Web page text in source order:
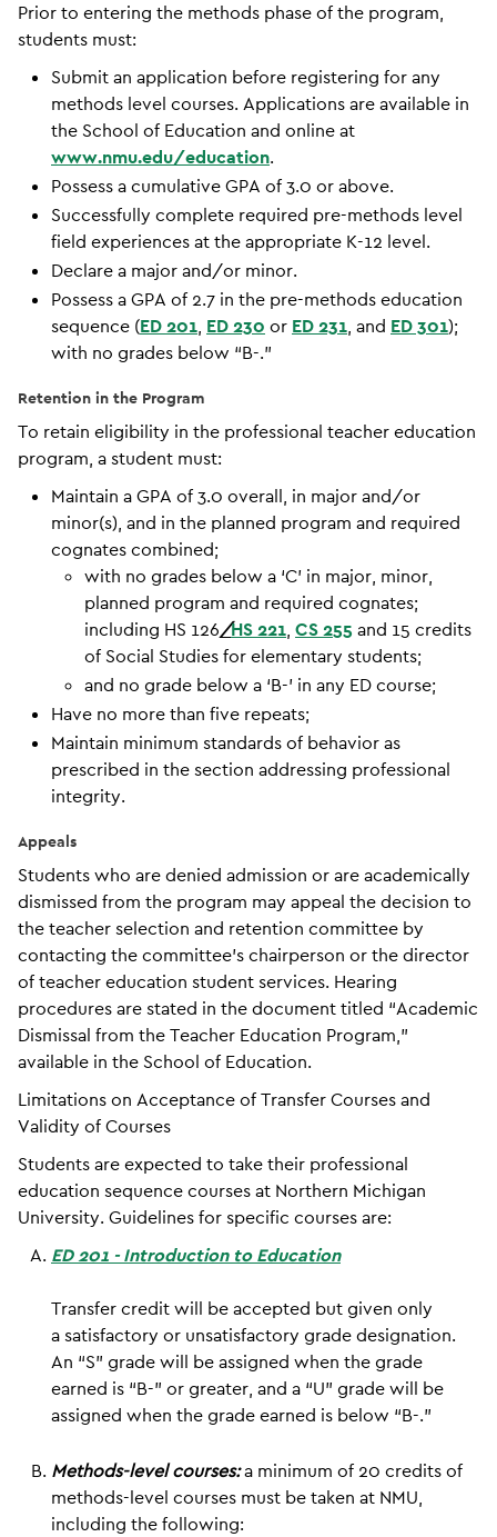
Prior to entering the methods phase of the program,
students must:
Submit an application before registering for any
methods level courses. Applications are available in
the School of Education and online at
www.nmu.edu/education.
Possess a cumulative GPA of 3.0 or above.
Successfully complete required pre-methods level
field experiences at the appropriate K-12 level.
Declare a major and/or minor.
Possess a GPA of 2.7 in the pre-methods education
sequence (ED 201, ED 230 or ED 231, and ED 301);
with no grades below “B-.”
Retention in the Program
To retain eligibility in the professional teacher education
program, a student must:
Maintain a GPA of 3.0 overall, in major and/or
minor(s), and in the planned program and required
cognates combined;
with no grades below a ‘C’ in major, minor,
planned program and required cognates;
including HS 126/HS 221, CS 255 and 15 credits
of Social Studies for elementary students;
and no grade below a ‘B-’ in any ED course;
Have no more than five repeats;
Maintain minimum standards of behavior as
prescribed in the section addressing professional
integrity.
Appeals
Students who are denied admission or are academically
dismissed from the program may appeal the decision to
the teacher selection and retention committee by
contacting the committee’s chairperson or the director
of teacher education student services. Hearing
procedures are stated in the document titled “Academic
Dismissal from the Teacher Education Program,”
available in the School of Education.
Limitations on Acceptance of Transfer Courses and
Validity of Courses
Students are expected to take their professional
education sequence courses at Northern Michigan
University. Guidelines for specific courses are:
ED 201 - Introduction to Education
Transfer credit will be accepted but given only
a satisfactory or unsatisfactory grade designation.
An “S” grade will be assigned when the grade
earned is “B-” or greater, and a “U” grade will be
assigned when the grade earned is below “B-.”
Methods-level courses:a minimum of 20 credits of
methods-level courses must be taken at NMU,
including the following: